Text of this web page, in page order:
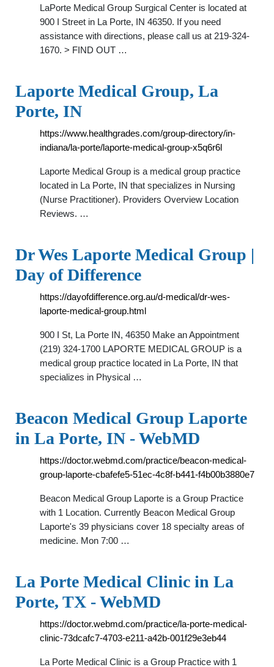
LaPorte Medical Group Surgical Center is located at
900 I Street in La Porte, IN 46350. If you need
assistance with directions, please call us at 219-324-
1670. > FIND OUT …
Laporte Medical Group, La
Porte, IN
https://www.healthgrades.com/group-directory/in-
indiana/la-porte/laporte-medical-group-x5q6r6l
Laporte Medical Group is a medical group practice
located in La Porte, IN that specializes in Nursing
(Nurse Practitioner). Providers Overview Location
Reviews. …
Dr Wes Laporte Medical Group |
Day of Difference
https://dayofdifference.org.au/d-medical/dr-wes-
laporte-medical-group.html
900 I St, La Porte IN, 46350 Make an Appointment
(219) 324-1700 LAPORTE MEDICAL GROUP is a
medical group practice located in La Porte, IN that
specializes in Physical …
Beacon Medical Group Laporte
in La Porte, IN - WebMD
https://doctor.webmd.com/practice/beacon-medical-
group-laporte-cbafefe5-51ec-4c8f-b441-f4b00b3880e7
Beacon Medical Group Laporte is a Group Practice
with 1 Location. Currently Beacon Medical Group
Laporte's 39 physicians cover 18 specialty areas of
medicine. Mon 7:00 …
La Porte Medical Clinic in La
Porte, TX - WebMD
https://doctor.webmd.com/practice/la-porte-medical-
clinic-73dcafc7-4703-e211-a42b-001f29e3eb44
La Porte Medical Clinic is a Group Practice with 1